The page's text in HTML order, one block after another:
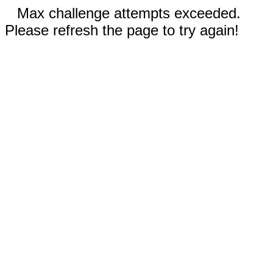
Max challenge attempts exceeded.
Please refresh the page to try again!